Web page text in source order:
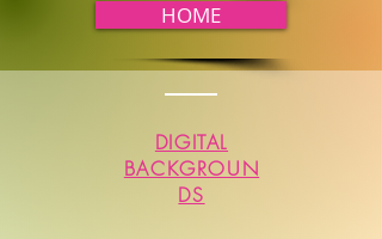
HOME
DIGITAL
BACKGROUN
DS